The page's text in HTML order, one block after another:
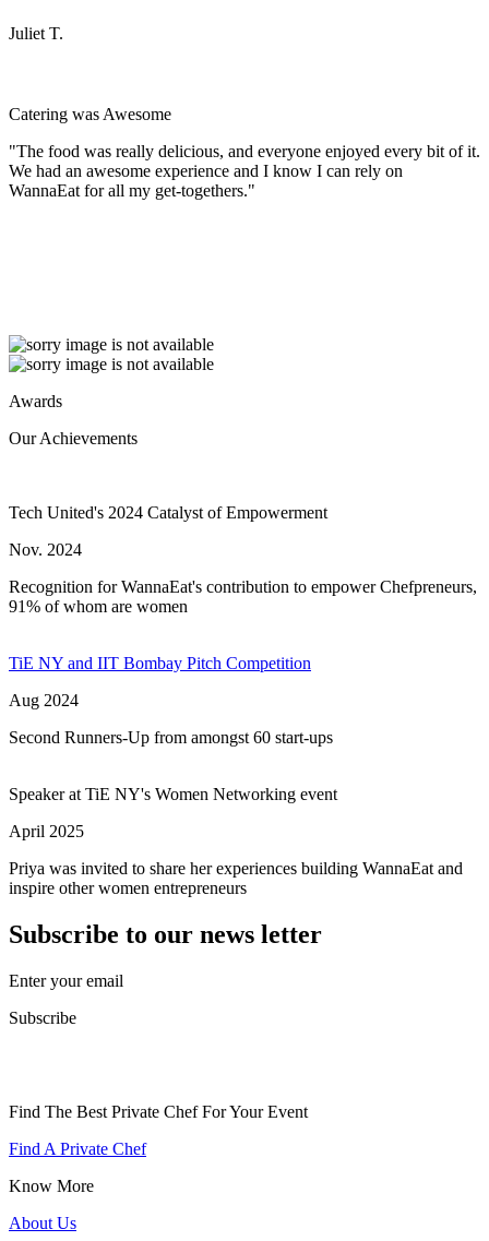
Juliet T.
Catering was Awesome
"The food was really delicious, and everyone enjoyed every bit of it.
We had an awesome experience and I know I can rely on
WannaEat for all my get-togethers."
Awards
Our Achievements
Tech United's 2024 Catalyst of Empowerment
Nov. 2024
Recognition for WannaEat's contribution to empower Chefpreneurs,
91% of whom are women
TiE NY and IIT Bombay Pitch Competition
Aug 2024
Second Runners-Up from amongst 60 start-ups
Speaker at TiE NY's Women Networking event
April 2025
Priya was invited to share her experiences building WannaEat and
inspire other women entrepreneurs
Subscribe to our news letter
Enter your email
Subscribe
Find The Best Private Chef For Your Event
Find A Private Chef
Know More
About Us